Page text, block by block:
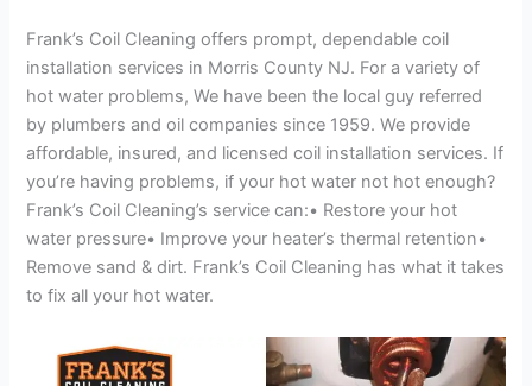
Frank’s Coil Cleaning offers prompt, dependable coil
installation services in Morris County NJ. For a variety of
hot water problems, We have been the local guy referred
by plumbers and oil companies since 1959. We provide
affordable, insured, and licensed coil installation services. If
you’re having problems, if your hot water not hot enough?
Frank’s Coil Cleaning’s service can:• Restore your hot
water pressure• Improve your heater’s thermal retention•
Remove sand & dirt. Frank’s Coil Cleaning has what it takes
to fix all your hot water.